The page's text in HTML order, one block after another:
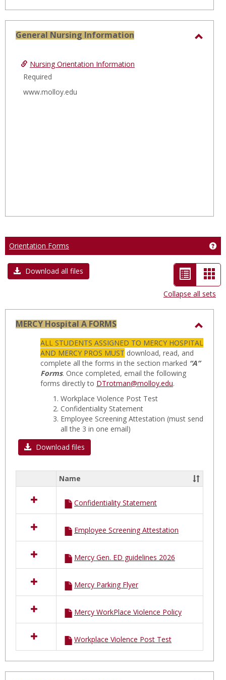
General Nursing Information
Nursing Orientation Information
Required
www.molloy.edu
Orientation Forms
Download all files
List
view
-
selected
Collapse all sets
MERCY Hospital A FORMS
ALL STUDENTS ASSIGNED TO MERCY HOSPITAL
AND MERCY PROS MUST download, read, and
complete all the forms in the section marked “A”
Forms. Once completed, email the following
forms directly to DTrotman@molloy.edu.
Workplace Violence Post Test
Confidentiality Statement
Employee Screening Attestation (must send
all the 3 in one email)
Download files
resources
in
MERCY
A
FORMS
Name
Confidentiality Statement
Employee Screening Attestation
Mercy Gen. ED guidelines 2026
Mercy Parking Flyer
Mercy WorkPlace Violence Policy
Workplace Violence Post Test